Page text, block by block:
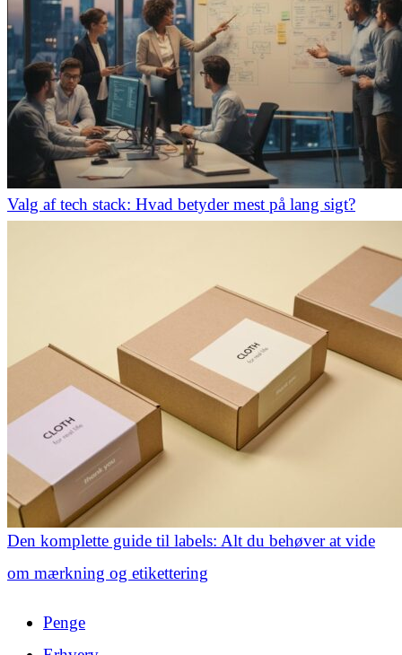
Valg af tech stack: Hvad betyder mest på lang sigt?
Den komplette guide til labels: Alt du behøver at vide
om mærkning og etikettering
Penge